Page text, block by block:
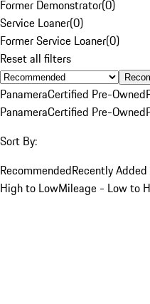
Former Demonstrator(0)
Service Loaner(0)
Former Service Loaner(0)
Reset all filters
PanameraCertified Pre-Owned
PanameraCertified Pre-Owned
Sort By:
RecommendedRecently
High to LowMileage - Low to